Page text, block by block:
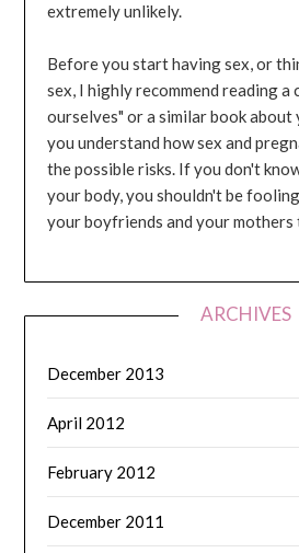
extremely unlikely.
Before you start having sex, or
sex, I highly recommend reading a
ourselves" or a similar book
you understand how sex and
the possible risks. If you don't
your body, you shouldn't be
your boyfriends and your
ARCHIVES
December 2013
April 2012
February 2012
December 2011